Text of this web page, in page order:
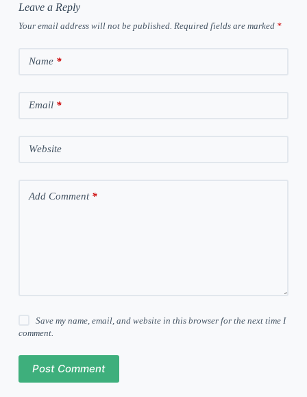
Leave a Reply
Your email address will not be published. Required fields are marked *
Name*
Email*
Website
Add Comment*
Save my name, email, and website in this browser for the next time I
comment.
Post Comment